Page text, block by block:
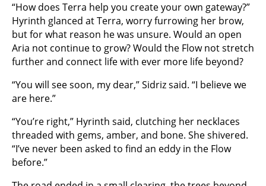
“How does Terra help you create your own gateway?”
Hyrinth glanced at Terra, worry furrowing her brow,
but for what reason he was unsure. Would an open
Aria not continue to grow? Would the Flow not stretch
further and connect life with ever more life beyond?
“You will see soon, my dear,” Sidriz said. “I believe we
are here.”
“You’re right,” Hyrinth said, clutching her necklaces
threaded with gems, amber, and bone. She shivered.
“I’ve never been asked to find an eddy in the Flow
before.”